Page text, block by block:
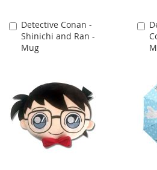
Detective Conan -
Shinichi and Ran -
Mug
Add
to
Cart
to